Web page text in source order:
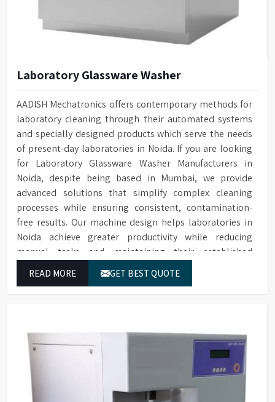
Laboratory Glassware Washer
AADISH Mechatronics offers contemporary methods for
laboratory cleaning through their automated systems
and specially designed products which serve the needs
of present-day laboratories in Noida. If you are looking
for Laboratory Glassware Washer Manufacturers in
Noida, despite being based in Mumbai, we provide
advanced solutions that simplify complex cleaning
processes while ensuring consistent, contamination-
free results. Our machine design helps laboratories in
Noida achieve greater productivity while reducing
manual tasks and maintaining their established
READ MORE GET BEST QUOTE